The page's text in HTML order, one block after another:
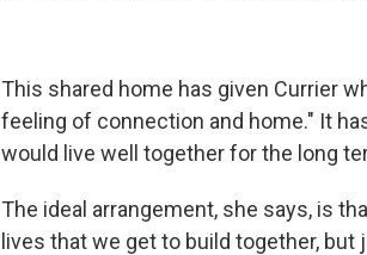
This shared home has given Currier
feeling of connection and home." It
would live well together for the long
The ideal arrangement, she says, is
lives that we get to build together,